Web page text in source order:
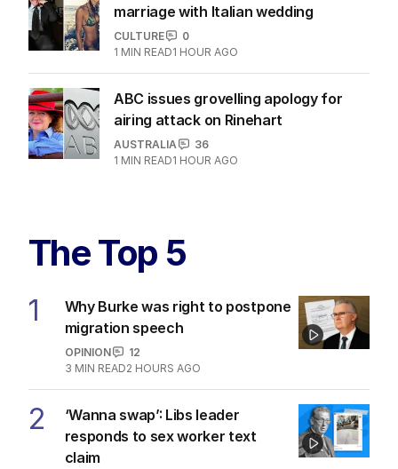
marriage with Italian wedding
CULTURE
0
1 MIN READ1 HOUR AGO
ABC issues grovelling apology for
airing attack on Rinehart
AUSTRALIA
36
1 MIN READ1 HOUR AGO
The Top 5
1
Why Burke was right to postpone
migration speech
OPINION
12
3 MIN READ2 HOURS AGO
2
‘Wanna swap’: Libs leader
responds to sex worker text
claim